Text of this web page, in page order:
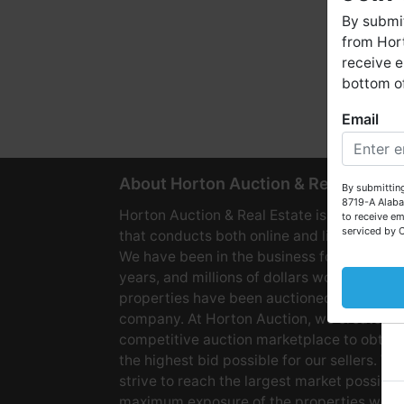
About Horton Auction & Real Estate
Horton Auction & Real Estate is a company
that conducts both online and live
We have been in the business for over 60
years, and millions of dollars worth of
properties have been auctioned through
company. At Horton Auction, we create a
competitive auction marketplace to obtain
the highest bid possible for our sellers. We
strive to reach the largest market
By
from
receive
bottom
Email
By
8719-A
to receive
serviced by